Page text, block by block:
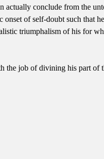
actually conclude from the
of self-doubt such that
triumphalism of his for
the job of divining his part of